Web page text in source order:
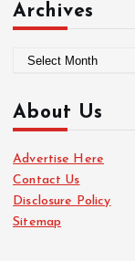
Archives
h
v
e
s
About Us
Advertise Here
Contact Us
Disclosure Policy
Sitemap